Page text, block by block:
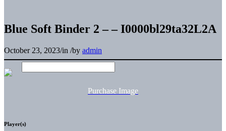
Blue Soft Binder 2 – – I0000bl29ta32L2A
October 23, 2023/in /by admin
Purchase Image
Player(s)